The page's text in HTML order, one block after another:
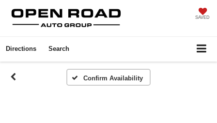
SAVED
Directions Search
Confirm Availability